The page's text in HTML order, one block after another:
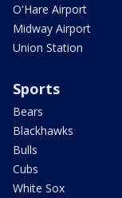
O'Hare Airport
Midway Airport
Union Station
Sports
Bears
Blackhawks
Bulls
Cubs
White Sox